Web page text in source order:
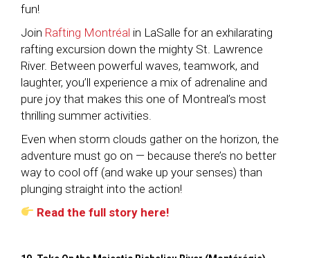
fun!
Join Rafting Montréal in LaSalle for an exhilarating
rafting excursion down the mighty St. Lawrence
River. Between powerful waves, teamwork, and
laughter, you’ll experience a mix of adrenaline and
pure joy that makes this one of Montreal’s most
thrilling summer activities.
Even when storm clouds gather on the horizon, the
adventure must go on — because there’s no better
way to cool off (and wake up your senses) than
plunging straight into the action!
Read the full story here!